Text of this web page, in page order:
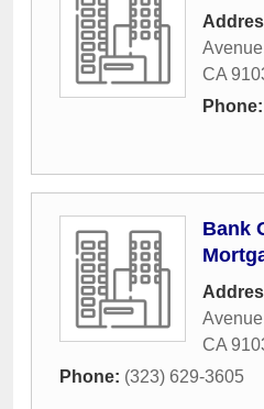
Avenue
CA
Phone:
Bank
Avenue
CA
Phone: (323) 629-3605